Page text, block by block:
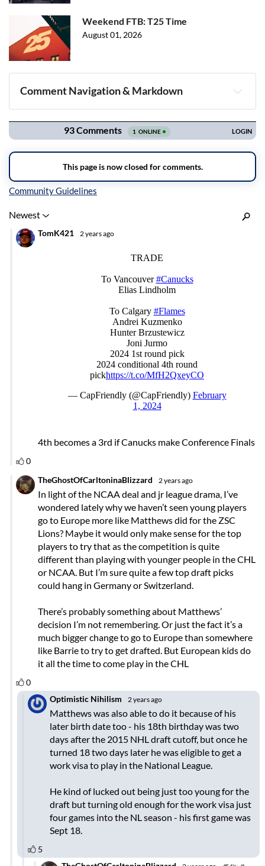
Weekend FTB: T25 Time
August 01, 2026
Comment Navigation & Markdown
Navigation
Inline Styles